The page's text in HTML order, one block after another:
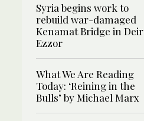
Syria begins work to
rebuild war-damaged
Kenamat Bridge in Deir
Ezzor
What We Are Reading
Today: ‘Reining in the
Bulls’ by Michael Marx